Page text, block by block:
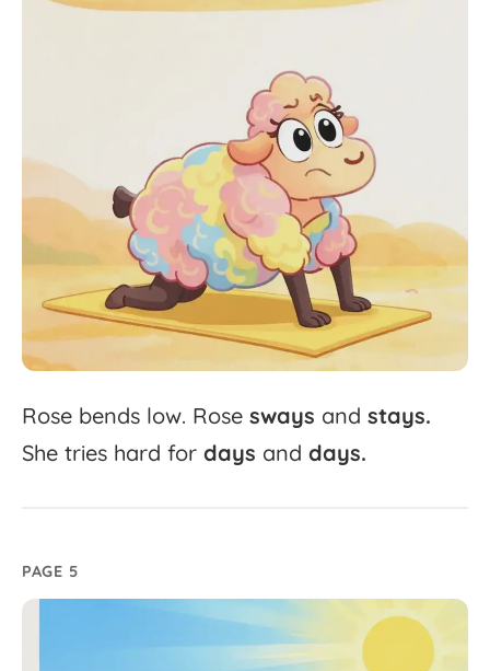
Rose bends low. Rose sways and stays.
She tries hard for days and days.
PAGE 5